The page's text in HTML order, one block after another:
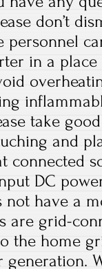
don’t
personnel
in a
take
and
connected
DC
have a
are grid-
the home
generation.